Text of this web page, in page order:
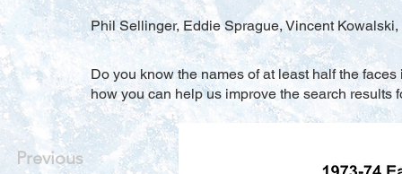
Phil Sellinger, Eddie Sprague, Vincent Kowalski,
Do you know the names of at least half the
how you can help us improve the search results
Previous